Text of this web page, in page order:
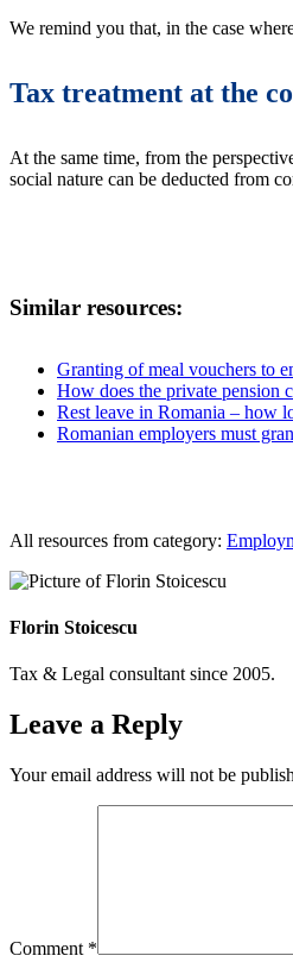
We remind you that, in the case
Tax treatment at the
At the same time, from the
social nature can be deducted from
Similar resources:
Granting of meal vouchers to
How does the private pension
Rest leave in Romania – how
Romanian employers must
All resources from category:
Florin Stoicescu
Tax & Legal consultant since 2005.
Leave a Reply
Your email address will not be
Comment *